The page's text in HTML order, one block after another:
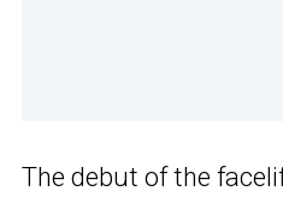
The debut of the